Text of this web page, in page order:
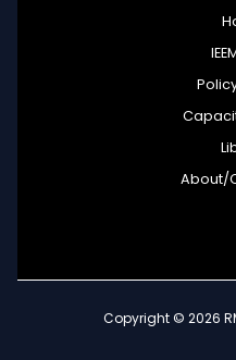
About/
Copyright © 2026